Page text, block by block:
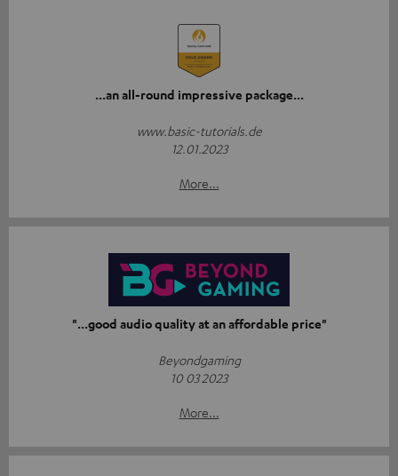
...an all-round impressive package...
www.basic-tutorials.de
12.01.2023
More...
"...good audio quality at an affordable price"
Beyondgaming
10 03 2023
More...